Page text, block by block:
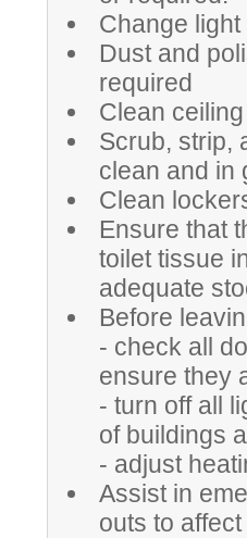
Change
Dust and
required
Clean
Scrub, strip,
clean and in
Clean
Ensure that
toilet tissue
adequate
Before
- check all
ensure they
- turn off all
of buildings
- adjust
Assist in
outs to